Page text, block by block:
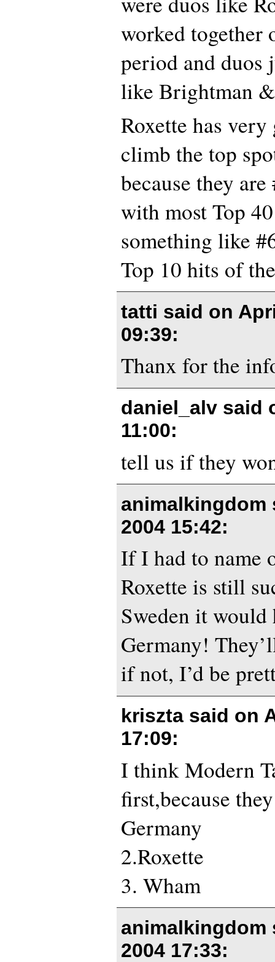
worked together
period and duos
like Brightman
Roxette has
climb the top
because they
with most Top
something like
Top 10 hits of
tatti said on
09:39:
Thanx for the
daniel_alv said
11:00:
tell us if they
2004 15:42:
If I had to name
Roxette is still
Sweden it would
Germany!
if not, I’d be
kriszta said on
17:09:
I think Modern
first,because
Germany
2.Roxette
3. Wham
2004 17:33: